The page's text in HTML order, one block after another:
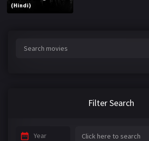
(Hindi)
Filter Search
Year